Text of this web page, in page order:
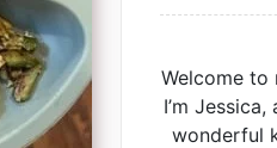
Welcome to
I’m
wonderful